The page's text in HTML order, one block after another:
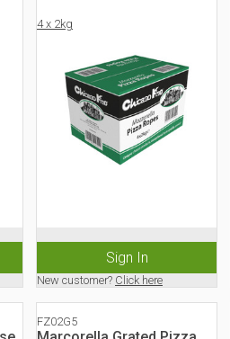
4 x 2kg
Sign In
New customer? Click here
FZ02G5